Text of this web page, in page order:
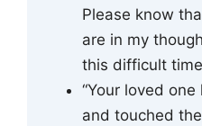
Please know
are in my
this difficult
“Your loved
and touched